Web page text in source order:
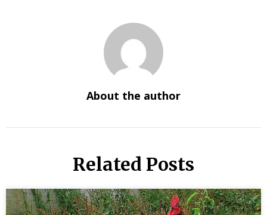
About the author
Related Posts